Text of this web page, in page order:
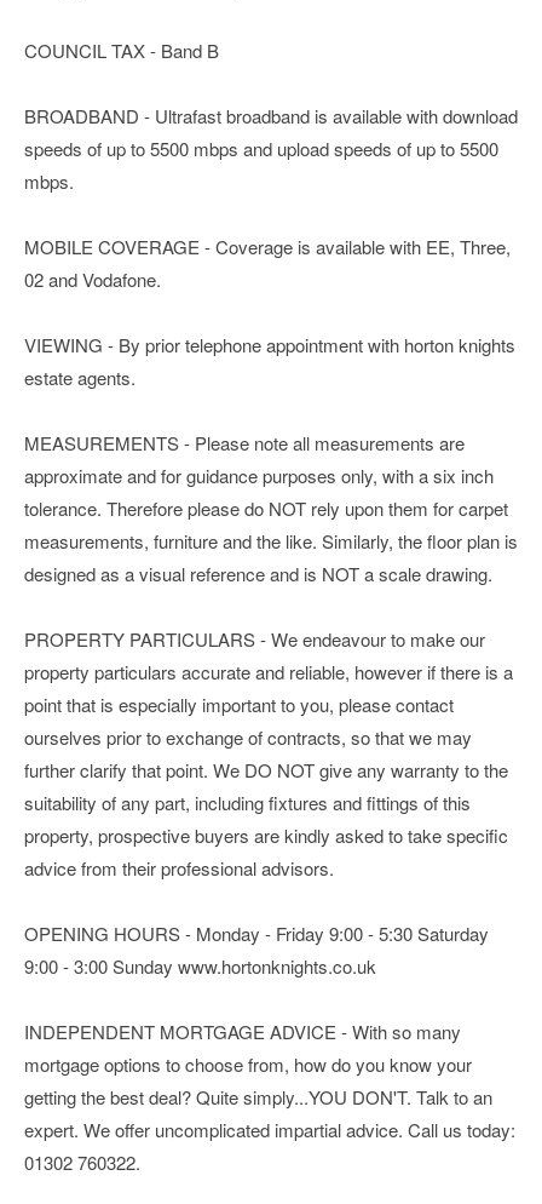
COUNCIL TAX - Band B
BROADBAND - Ultrafast broadband is available with download
speeds of up to 5500 mbps and upload speeds of up to 5500
mbps.
MOBILE COVERAGE - Coverage is available with EE, Three,
02 and Vodafone.
VIEWING - By prior telephone appointment with horton knights
estate agents.
MEASUREMENTS - Please note all measurements are
approximate and for guidance purposes only, with a six inch
tolerance. Therefore please do NOT rely upon them for carpet
measurements, furniture and the like. Similarly, the floor plan is
designed as a visual reference and is NOT a scale drawing.
PROPERTY PARTICULARS - We endeavour to make our
property particulars accurate and reliable, however if there is a
point that is especially important to you, please contact
ourselves prior to exchange of contracts, so that we may
further clarify that point. We DO NOT give any warranty to the
suitability of any part, including fixtures and fittings of this
property, prospective buyers are kindly asked to take specific
advice from their professional advisors.
OPENING HOURS - Monday - Friday 9:00 - 5:30 Saturday
9:00 - 3:00 Sunday www.hortonknights.co.uk
INDEPENDENT MORTGAGE ADVICE - With so many
mortgage options to choose from, how do you know your
getting the best deal? Quite simply...YOU DON'T. Talk to an
expert. We offer uncomplicated impartial advice. Call us today:
01302 760322.